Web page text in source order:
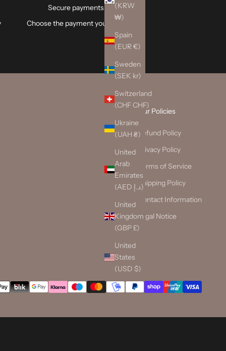
(KRW
₩)
Spain
(EUR €)
Sweden
(SEK kr)
Switzerland
(CHF CHF)
Ukraine
(UAH ₴)
United
Arab
Emirates
(AED د.إ)
United
Kingdom
(GBP £)
United
States
(USD $)
Secure payments
Choose the payment you trust.
Our Policies
Refund Policy
Privacy Policy
Terms of Service
Shipping Policy
Contact Information
Legal Notice